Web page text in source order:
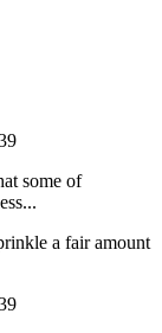
some of
a fair amount